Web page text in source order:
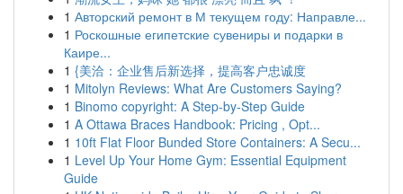
1 Авторский ремонт в М текущем году: Направле...
1 Роскошные египетские сувениры и подарки в
Каире...
1 {美洽：企业售后新选择，提高客户忠诚度
1 Mitolyn Reviews: What Are Customers Saying?
1 Binomo copyright: A Step-by-Step Guide
1 A Ottawa Braces Handbook: Pricing , Opt...
1 10ft Flat Floor Bunded Store Containers: A Secu...
1 Level Up Your Home Gym: Essential Equipment
Guide